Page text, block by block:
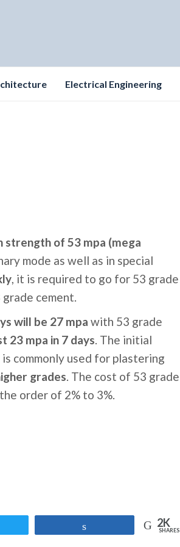
Electrical Engineering
strength of 53 mpa (mega
mode as well as in special
, it is required to go for 53 grade
cement.
will be 27 mpa with 53 grade
23 mpa in 7 days. The initial
commonly used for plastering
grades. The cost of 53 grade
order of 2% to 3%.
2K
SHARES